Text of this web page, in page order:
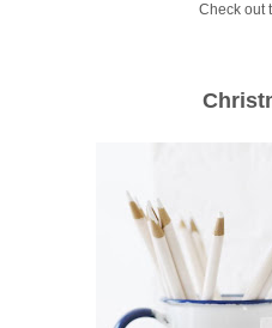
Check out